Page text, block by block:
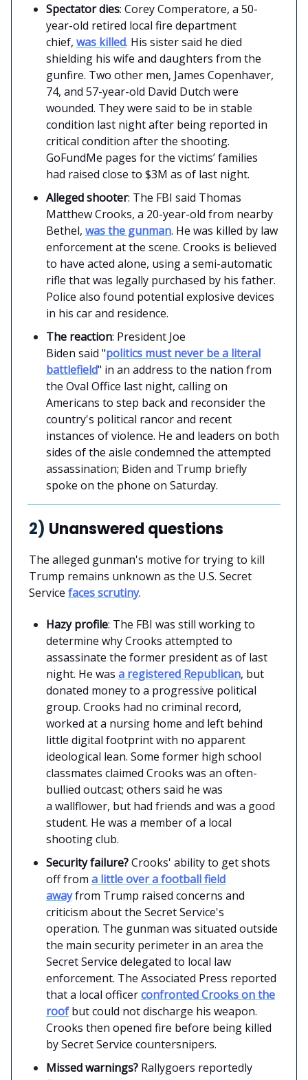
Spectator dies: Corey Comperatore, a 50-
year-old retired local fire department
chief, was killed. His sister said he died
shielding his wife and daughters from the
gunfire. Two other men, James Copenhaver,
74, and 57-year-old David Dutch were
wounded. They were said to be in stable
condition last night after being reported in
critical condition after the shooting.
GoFundMe pages for the victims’ families
had raised close to $3M as of last night.
Alleged shooter: The FBI said Thomas
Matthew Crooks, a 20-year-old from nearby
Bethel, was the gunman. He was killed by law
enforcement at the scene. Crooks is believed
to have acted alone, using a semi-automatic
rifle that was legally purchased by his father.
Police also found potential explosive devices
in his car and residence.
The reaction: President Joe
Biden said "politics must never be a literal
battlefield" in an address to the nation from
the Oval Office last night, calling on
Americans to step back and reconsider the
country's political rancor and recent
instances of violence. He and leaders on both
sides of the aisle condemned the attempted
assassination; Biden and Trump briefly
spoke on the phone on Saturday.
2) Unanswered questions
The alleged gunman's motive for trying to kill
Trump remains unknown as the U.S. Secret
Service faces scrutiny.
Hazy profile: The FBI was still working to
determine why Crooks attempted to
assassinate the former president as of last
night. He was a registered Republican, but
donated money to a progressive political
group. Crooks had no criminal record,
worked at a nursing home and left behind
little digital footprint with no apparent
ideological lean. Some former high school
classmates claimed Crooks was an often-
bullied outcast; others said he was
a wallflower, but had friends and was a good
student. He was a member of a local
shooting club.
Security failure?Crooks' ability to get shots
off from a little over a football field
awayfrom Trump raised concerns and
criticism about the Secret Service's
operation. The gunman was situated outside
the main security perimeter in an area the
Secret Service delegated to local law
enforcement. The Associated Press reported
that a local officerconfronted Crooks on the
roofbut could not discharge his weapon.
Crooks then opened fire before being killed
by Secret Service countersnipers.
Missed warnings? Rallygoers reportedly